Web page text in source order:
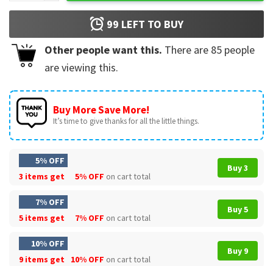
99 LEFT TO BUY
Other people want this. There are 85 people
are viewing this.
Buy More Save More!
It’s time to give thanks for all the little things.
5% OFF
3 items get
5% OFF on cart total
Buy 3
7% OFF
5 items get
7% OFF on cart total
Buy 5
10% OFF
9 items get
10% OFF on cart total
Buy 9